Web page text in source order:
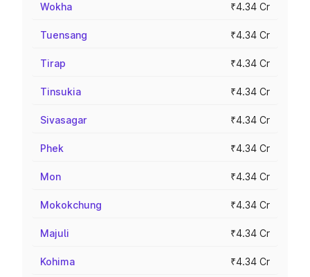
Wokha ₹4.34 Cr
Tuensang ₹4.34 Cr
Tirap ₹4.34 Cr
Tinsukia ₹4.34 Cr
Sivasagar ₹4.34 Cr
Phek ₹4.34 Cr
Mon ₹4.34 Cr
Mokokchung ₹4.34 Cr
Majuli ₹4.34 Cr
Kohima ₹4.34 Cr